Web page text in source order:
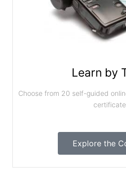
Learn by
Choose from 20 self-guided
certificate.
Explore the